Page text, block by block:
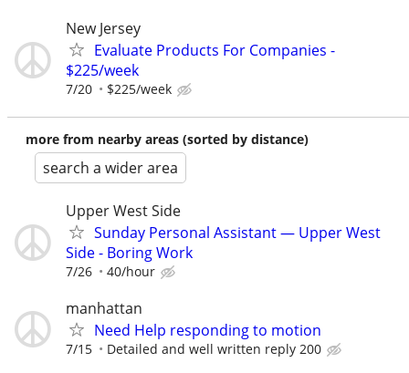
New Jersey
Evaluate Products For Companies -
$225/week
7/20 $225/week
more from nearby areas (sorted by distance)
search a wider area
Upper West Side
Sunday Personal Assistant — Upper West
Side - Boring Work
7/26 40/hour
manhattan
Need Help responding to motion
7/15 Detailed and well written reply 200